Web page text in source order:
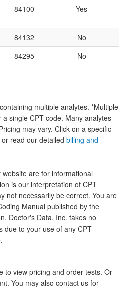
84100 Yes
84132
No
84295 No
multiple analytes. *Multiple
single CPT code. Many analytes
may vary. Click on a specific
read our detailed billing and
are for informational
is our interpretation of CPT
not necessarily be correct. You are
Manual published by the
Doctor's Data, Inc. takes no
due to your use of any CPT
to view pricing and order tests. Or
You may also contact us for